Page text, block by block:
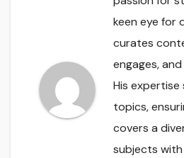
keen eye for
curates
engages,
His expertise
topics,
covers a
subjects